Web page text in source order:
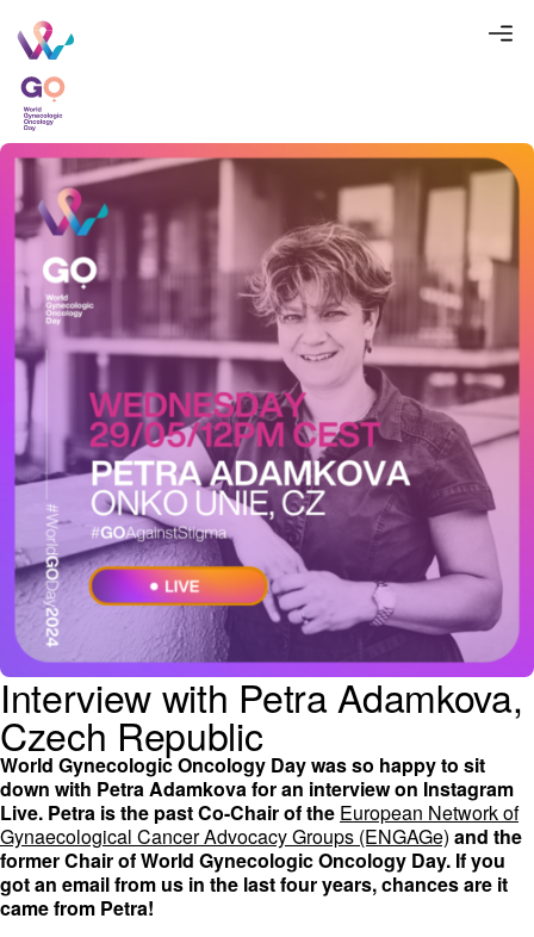
Interview with Petra Adamkova,
Czech Republic
World Gynecologic Oncology Day was so happy to sit
down with Petra Adamkova for an interview on Instagram
Live. Petra is the past Co-Chair of the European Network of
Gynaecological Cancer Advocacy Groups (ENGAGe) and the
former Chair of World Gynecologic Oncology Day. If you
got an email from us in the last four years, chances are it
came from Petra!